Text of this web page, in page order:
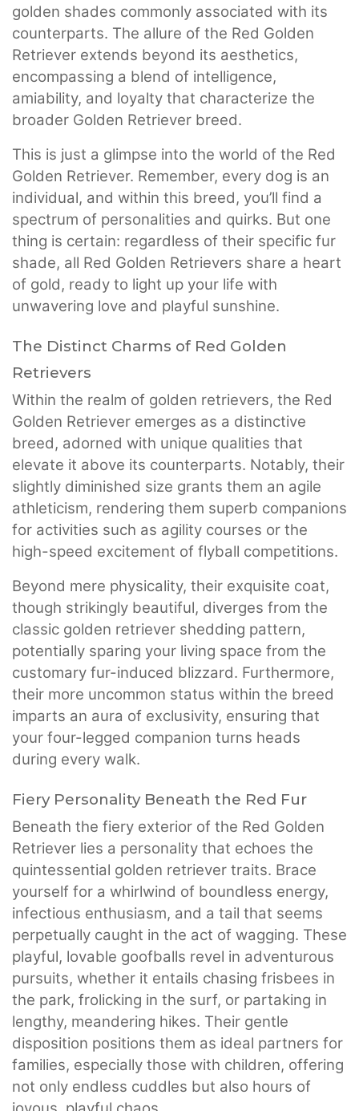
golden shades commonly associated with its
counterparts. The allure of the Red Golden
Retriever extends beyond its aesthetics,
encompassing a blend of intelligence,
amiability, and loyalty that characterize the
broader Golden Retriever breed.
This is just a glimpse into the world of the Red
Golden Retriever. Remember, every dog is an
individual, and within this breed, you’ll find a
spectrum of personalities and quirks. But one
thing is certain: regardless of their specific fur
shade, all Red Golden Retrievers share a heart
of gold, ready to light up your life with
unwavering love and playful sunshine.
The Distinct Charms of Red Golden
Retrievers
Within the realm of golden retrievers, the Red
Golden Retriever emerges as a distinctive
breed, adorned with unique qualities that
elevate it above its counterparts. Notably, their
slightly diminished size grants them an agile
athleticism, rendering them superb companions
for activities such as agility courses or the
high-speed excitement of flyball competitions.
Beyond mere physicality, their exquisite coat,
though strikingly beautiful, diverges from the
classic golden retriever shedding pattern,
potentially sparing your living space from the
customary fur-induced blizzard. Furthermore,
their more uncommon status within the breed
imparts an aura of exclusivity, ensuring that
your four-legged companion turns heads
during every walk.
Fiery Personality Beneath the Red Fur
Beneath the fiery exterior of the Red Golden
Retriever lies a personality that echoes the
quintessential golden retriever traits. Brace
yourself for a whirlwind of boundless energy,
infectious enthusiasm, and a tail that seems
perpetually caught in the act of wagging. These
playful, lovable goofballs revel in adventurous
pursuits, whether it entails chasing frisbees in
the park, frolicking in the surf, or partaking in
lengthy, meandering hikes. Their gentle
disposition positions them as ideal partners for
families, especially those with children, offering
not only endless cuddles but also hours of